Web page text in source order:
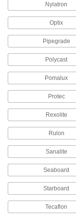
Nylatron
Optix
Pipegrade
Polycast
Pomalux
Protec
Rexolite
Rulon
Sanalite
Seaboard
Starboard
Tecaflon